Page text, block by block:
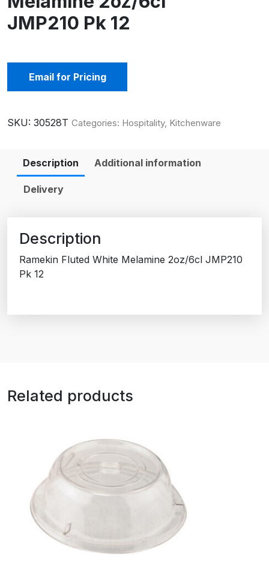
JMP210 Pk 12
Email for Pricing
SKU: 30528T Categories: Hospitality, Kitchenware
Description Additional information
Delivery
Description
Ramekin Fluted White Melamine 2oz/6cl JMP210
Pk 12
Related products